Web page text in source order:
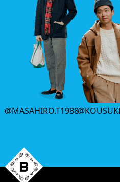
@MASAHIRO.T1988